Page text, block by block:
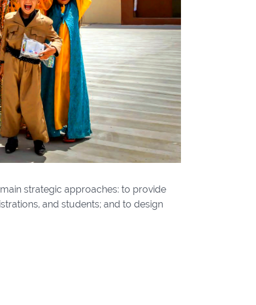
strategic approaches: to provide
and students; and to design